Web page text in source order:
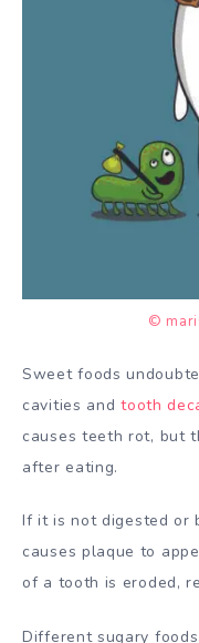
©
Sweet foods
cavities andtooth
causes teeth rot, but
after eating.
If it is not digested or
causes plaque to
of a tooth is eroded,
Different sugary